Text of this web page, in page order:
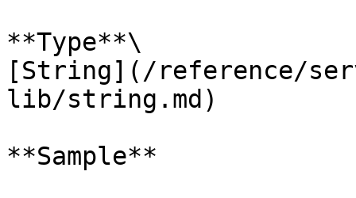
**Type**\
[String](/reference/
lib/string.md)
**Sample**